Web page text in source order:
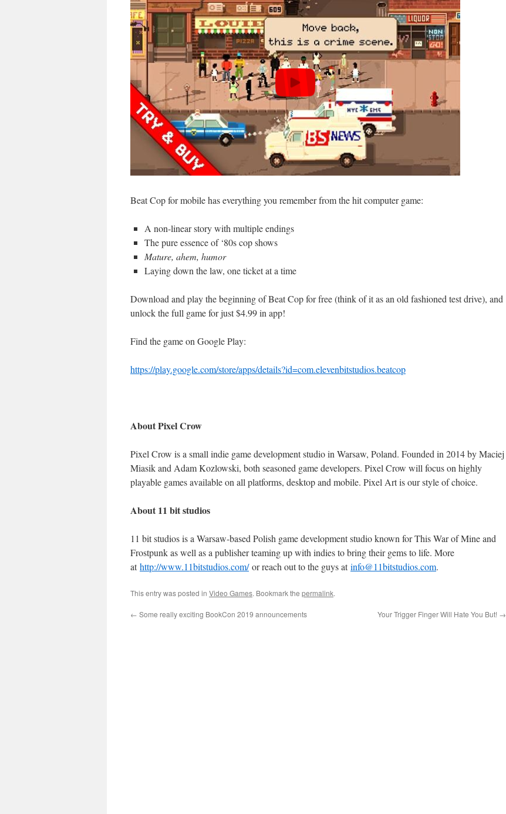
Beat Cop for mobile has everything you remember from the hit computer game:
A non-linear story with multiple endings
The pure essence of ‘80s cop shows
Mature, ahem, humor
Laying down the law, one ticket at a time
Download and play the beginning of Beat Cop for free (think of it as an old fashioned test drive), and
unlock the full game for just $4.99 in app!
Find the game on Google Play:
https://play.google.com/store/apps/details?id=com.elevenbitstudios.beatcop
About Pixel Crow
Pixel Crow is a small indie game development studio in Warsaw, Poland. Founded in 2014 by Maciej
Miasik and Adam Kozlowski, both seasoned game developers. Pixel Crow will focus on highly
playable games available on all platforms, desktop and mobile. Pixel Art is our style of choice.
About 11 bit studios
11 bit studios is a Warsaw-based Polish game development studio known for This War of Mine and
Frostpunk as well as a publisher teaming up with indies to bring their gems to life. More
athttp://www.11bitstudios.com/or reach out to the guys atinfo@11bitstudios.com.
This entry was posted in Video Games. Bookmark the permalink.
← Some really exciting BookCon 2019 announcements Your Trigger Finger Will Hate You But! →